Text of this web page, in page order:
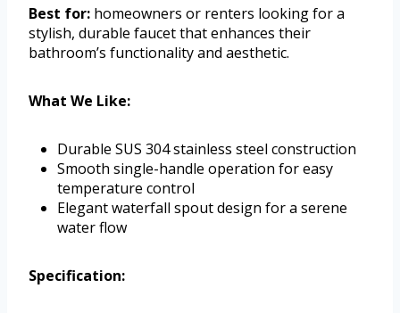
Best for: homeowners or renters looking for a
stylish, durable faucet that enhances their
bathroom’s functionality and aesthetic.
What We Like:
Durable SUS 304 stainless steel construction
Smooth single-handle operation for easy
temperature control
Elegant waterfall spout design for a serene
water flow
Specification: